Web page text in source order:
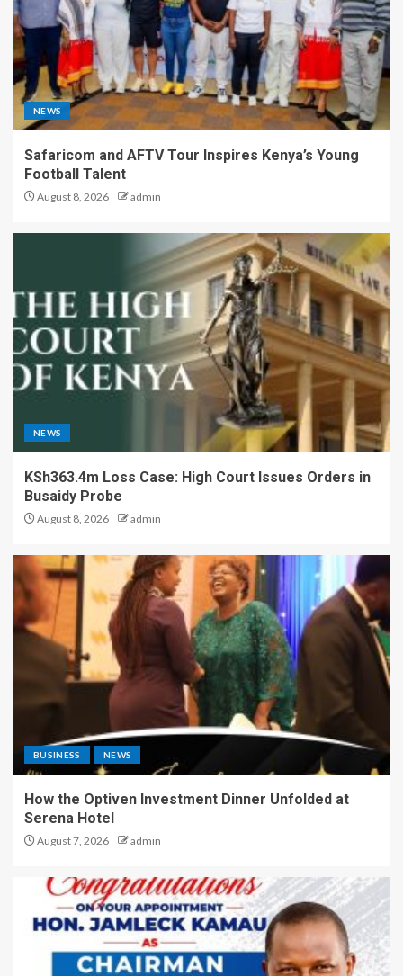
NEWS
Safaricom and AFTV Tour Inspires Kenya’s Young
Football Talent
August 8, 2026 admin
NEWS
KSh363.4m Loss Case: High Court Issues Orders in
Busaidy Probe
August 8, 2026 admin
BUSINESS NEWS
How the Optiven Investment Dinner Unfolded at
Serena Hotel
August 7, 2026 admin